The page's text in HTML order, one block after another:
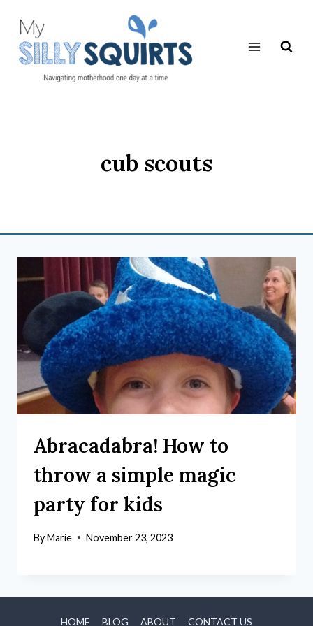
content
cub scouts
Abracadabra! How to
throw a simple magic
party for kids
ByMarie November 23, 2023
HOME BLOG ABOUT CONTACT US